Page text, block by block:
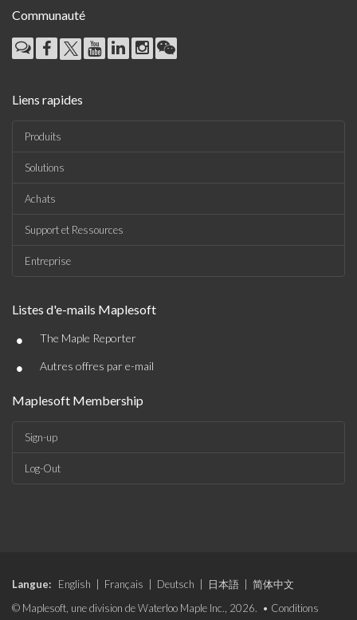
Communauté
Liens rapides
Produits
Solutions
Achats
Support et Ressources
Entreprise
Listes d'e-mails Maplesoft
• The Maple Reporter
• Autres offres par e-mail
Maplesoft Membership
Sign-up
Log-Out
Langue: English Français Deutsch 日本語
简体中文
© Maplesoft, une division de Waterloo Maple Inc., 2026. • Conditions